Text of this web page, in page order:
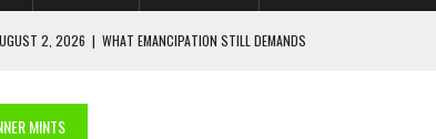
2, 2026 | WHAT EMANCIPATION STILL DEMANDS
MINTS